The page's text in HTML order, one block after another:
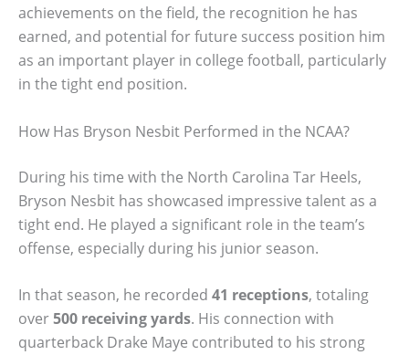
achievements on the field, the recognition he has
earned, and potential for future success position him
as an important player in college football, particularly
in the tight end position.
How Has Bryson Nesbit Performed in the NCAA?
During his time with the North Carolina Tar Heels,
Bryson Nesbit has showcased impressive talent as a
tight end. He played a significant role in the team’s
offense, especially during his junior season.
In that season, he recorded 41 receptions, totaling
over500 receiving yards. His connection with
quarterback Drake Maye contributed to his strong